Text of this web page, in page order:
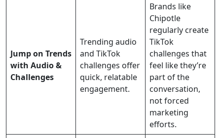
Jump on Trends
with Audio &
Challenges
Trending audio
and TikTok
challenges offer
quick, relatable
engagement.
Brands like
Chipotle
regularly create
TikTok
challenges that
feel like they’re
part of the
conversation,
not forced
marketing
efforts.